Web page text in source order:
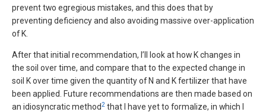
prevent two egregious mistakes, and this does that by
preventing deficiency and also avoiding massive over-application
of K.
After that initial recommendation, I’ll look at how K changes in
the soil over time, and compare that to the expected change in
soil K over time given the quantity of N and K fertilizer that have
been applied. Future recommendations are then made based on
an idiosyncratic method2 that I have yet to formalize, in which I